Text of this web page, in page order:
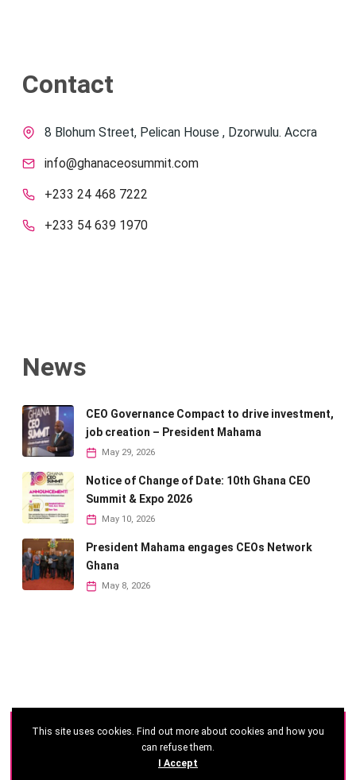
Contact
8 Blohum Street, Pelican House , Dzorwulu. Accra
info@ghanaceosummit.com
+233 24 468 7222
+233 54 639 1970
News
CEO Governance Compact to drive investment,
job creation – President Mahama
May 29, 2026
Notice of Change of Date: 10th Ghana CEO
Summit & Expo 2026
May 10, 2026
President Mahama engages CEOs Network
Ghana
May 8, 2026
©2026 - Ghana CEO Summit
This site uses cookies. Find out more about cookies and how you
can refuse them.
I Accept